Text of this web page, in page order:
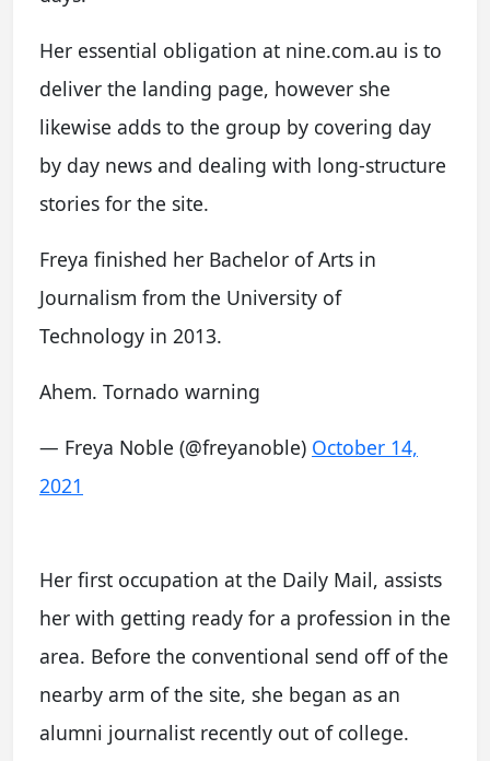
Her essential obligation at nine.com.au is to
deliver the landing page, however she
likewise adds to the group by covering day
by day news and dealing with long-structure
stories for the site.
Freya finished her Bachelor of Arts in
Journalism from the University of
Technology in 2013.
Ahem. Tornado warning
— Freya Noble (@freyanoble) October 14,
2021
Her first occupation at the Daily Mail, assists
her with getting ready for a profession in the
area. Before the conventional send off of the
nearby arm of the site, she began as an
alumni journalist recently out of college.